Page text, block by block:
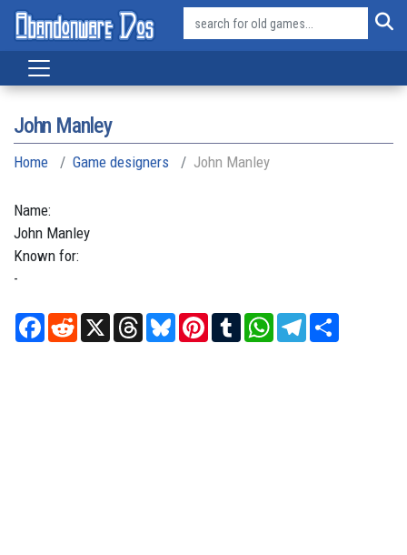
John Manley
Home Game designers John Manley
Name:
John Manley
Known for:
-
Facebook
RedditX ThreadsBlueskyPinterest
TumblrWhatsAppTelegram